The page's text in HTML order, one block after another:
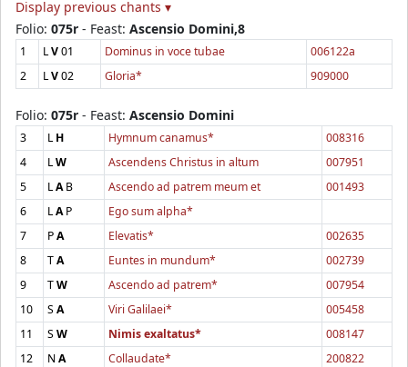
Display previous chants ▾
Folio: 075r - Feast: Ascensio Domini,8
1 LV01 Dominus in voce tubae
006122a
2
LV02 Gloria* 909000
Folio: 075r - Feast: Ascensio Domini
3 LH Hymnum canamus*
008316
4
LW Ascendens Christus in altum
007951
5
LAB Ascendo ad patrem meum et
001493
6
LAP
Ego sum alpha*
7
PA Elevatis*
002635
8
TA Euntes in mundum*
002739
9
TW Ascendo ad patrem*
007954
10
SA Viri Galilaei*
005458
11
SW Nimis exaltatus*
008147
12
NA Collaudate*
200822